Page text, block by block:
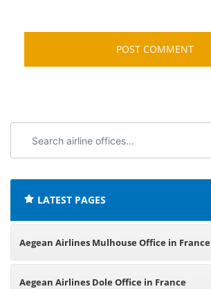
airline
LATEST PAGES
Aegean Airlines Mulhouse Office in France
Aegean Airlines Dole Office in France